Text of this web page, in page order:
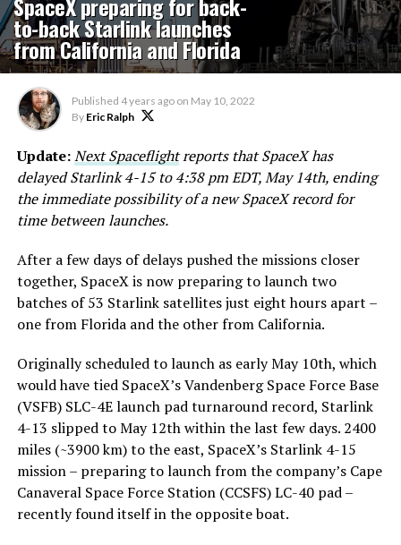
to-back Starlink launches
from California and Florida
Published 4 years ago on May 10, 2022
By Eric Ralph
Update:Next Spaceflightreports that SpaceX has
delayed Starlink 4-15 to 4:38 pm EDT, May 14th, ending
the immediate possibility of a new SpaceX record for
time between launches.
After a few days of delays pushed the missions closer
together, SpaceX is now preparing to launch two
batches of 53 Starlink satellites just eight hours apart –
one from Florida and the other from California.
Originally scheduled to launch as early May 10th, which
would have tied SpaceX’s Vandenberg Space Force Base
(VSFB) SLC-4E launch pad turnaround record, Starlink
4-13 slipped to May 12th within the last few days. 2400
miles (~3900 km) to the east, SpaceX’s Starlink 4-15
mission – preparing to launch from the company’s Cape
Canaveral Space Force Station (CCSFS) LC-40 pad –
recently found itself in the opposite boat.